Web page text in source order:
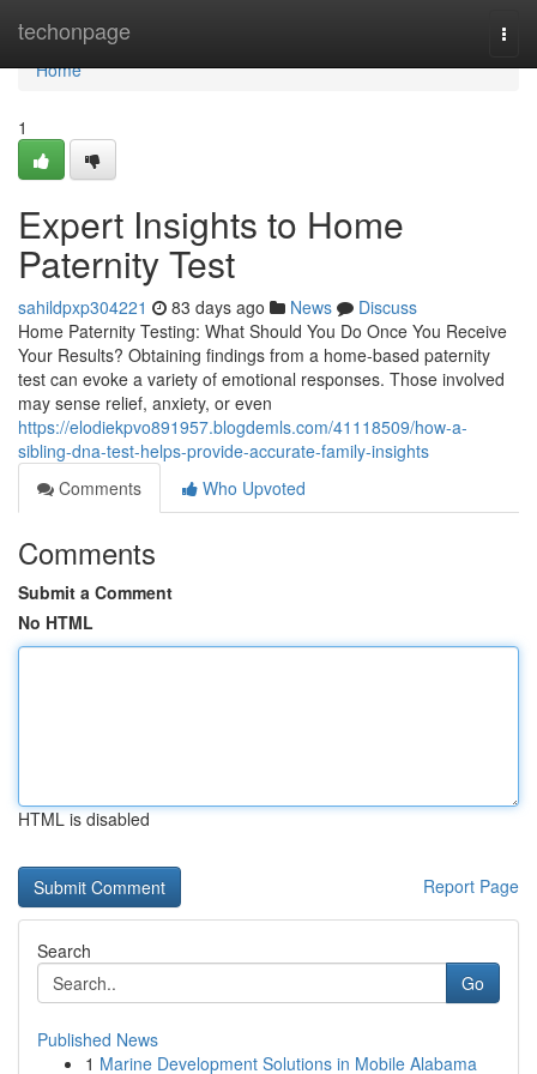
techonpage
Home
Home
1
Expert Insights to Home
Paternity Test
sahildpxp304221 83 days ago News
Discuss
Home Paternity Testing: What Should You Do Once You Receive
Your Results? Obtaining findings from a home-based paternity
test can evoke a variety of emotional responses. Those involved
may sense relief, anxiety, or even
https://elodiekpvo891957.blogdemls.com/41118509/how-a-
sibling-dna-test-helps-provide-accurate-family-insights
Comments
Who Upvoted
Comments
Submit a Comment
No HTML
HTML is disabled
Report Page
Search
Go
Published News
1 Marine Development Solutions in Mobile Alabama